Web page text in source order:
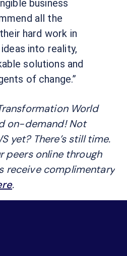
business
all the
hard work in
into reality,
solutions and
of change.”
World
on-demand! Not
yet? There’s still time.
peers online through
receive complimentary
.